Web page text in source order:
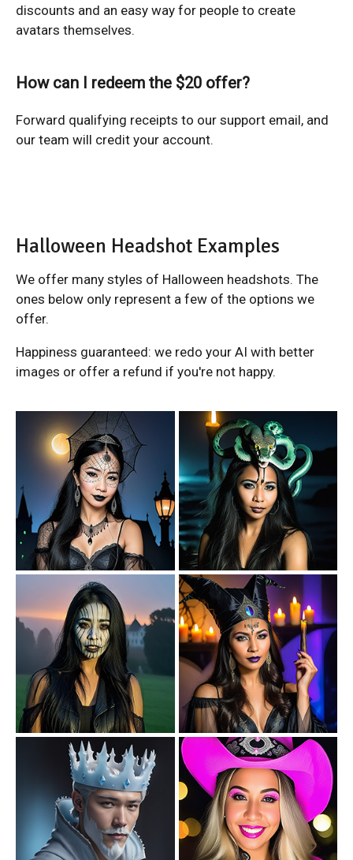
discounts and an easy way for people to create
avatars themselves.
How can I redeem the $20 offer?
Forward qualifying receipts to our support email, and
our team will credit your account.
Halloween Headshot Examples
We offer many styles of Halloween headshots. The
ones below only represent a few of the options we
offer.
Happiness guaranteed: we redo your AI with better
images or offer a refund if you're not happy.